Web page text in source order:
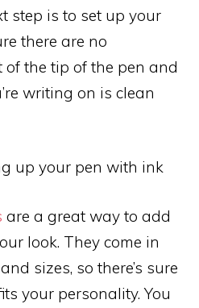
step is to set up your
there are no
the tip of the pen and
writing on is clean
up your pen with ink
are a great way to add
look. They come in
sizes, so there’s sure
your personality. You